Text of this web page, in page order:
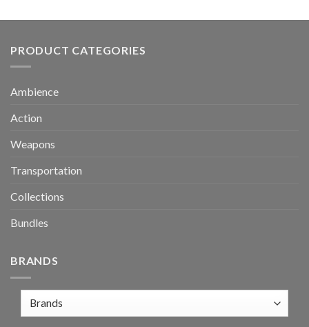
PRODUCT CATEGORIES
Ambience
Action
Weapons
Transportation
Collections
Bundles
BRANDS